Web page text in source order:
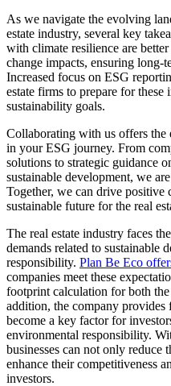
As we navigate the evolving
estate industry, several key
with climate resilience are
change impacts, ensuring long-
Increased focus on ESG
estate firms to prepare for
sustainability goals.
Collaborating with us offers the
in your ESG journey. From
solutions to strategic guidance
sustainable development, we
Together, we can drive positive
sustainable future for the real
The real estate industry faces
demands related to sustainable
responsibility. Plan Be Eco
companies meet these
footprint calculation for both
addition, the company
become a key factor for
environmental responsibility.
businesses can not only reduce
enhance their competitiveness
investors.